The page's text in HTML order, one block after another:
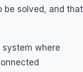
be solved, and that
where